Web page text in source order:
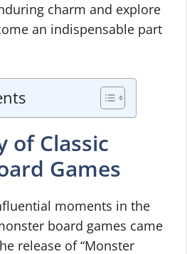
charm and explore
an indispensable part
of Classic
Games
moments in the
board games came
release of “Monster